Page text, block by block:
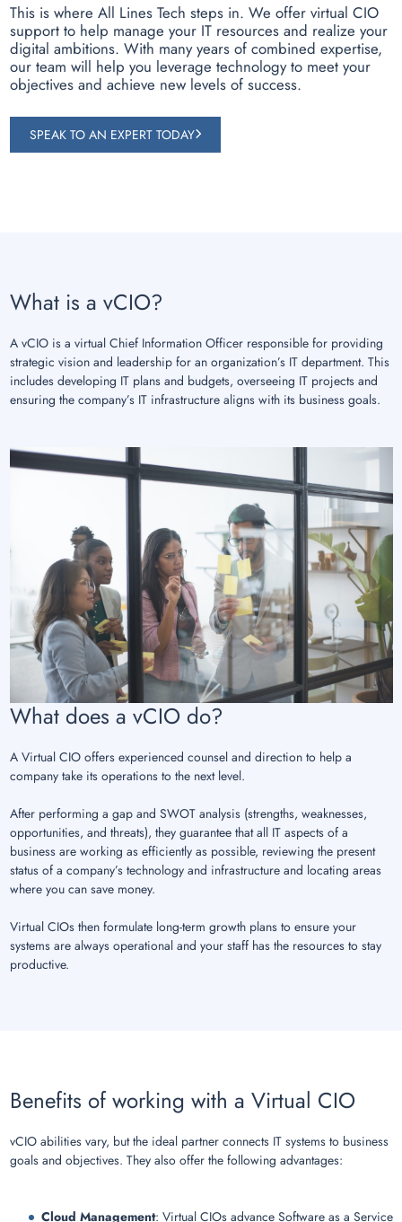
This is where All Lines Tech steps in. We offer virtual CIO
support to help manage your IT resources and realize your
digital ambitions. With many years of combined expertise,
our team will help you leverage technology to meet your
objectives and achieve new levels of success.
SPEAK TO AN EXPERT TODAY
What is a vCIO?
A vCIO is a virtual Chief Information Officer responsible for providing
strategic vision and leadership for an organization’s IT department. This
includes developing IT plans and budgets, overseeing IT projects and
ensuring the company’s IT infrastructure aligns with its business goals.
What does a vCIO do?
A Virtual CIO offers experienced counsel and direction to help a
company take its operations to the next level.
After performing a gap and SWOT analysis (strengths, weaknesses,
opportunities, and threats), they guarantee that all IT aspects of a
business are working as efficiently as possible, reviewing the present
status of a company’s technology and infrastructure and locating areas
where you can save money.
Virtual CIOs then formulate long-term growth plans to ensure your
systems are always operational and your staff has the resources to stay
productive.
Benefits of working with a Virtual CIO
vCIO abilities vary, but the ideal partner connects IT systems to business
goals and objectives. They also offer the following advantages:
Cloud Management: Virtual CIOs advance Software as a Service